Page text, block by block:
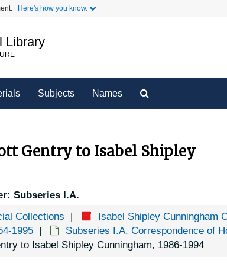
Here's how you know.
Library
Subjects Names
Gentry to Isabel Shipley
Subseries I.A.
Collections
Isabel Shipley Cunningham
1995
Subseries I.A. Correspondence of
to Isabel Shipley Cunningham, 1986-1994